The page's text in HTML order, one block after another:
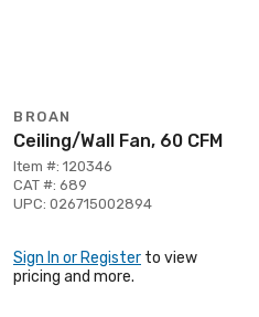
BROAN
Ceiling/Wall Fan, 60 CFM
Item #: 120346
CAT #: 689
UPC: 026715002894
Sign In or Register to view
pricing and more.